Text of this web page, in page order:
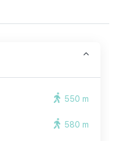
550 m
580 m